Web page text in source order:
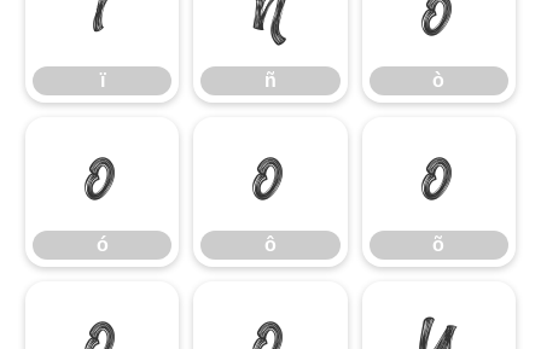
ï ñ ò
ó
ó
ô
ô
õ
õ